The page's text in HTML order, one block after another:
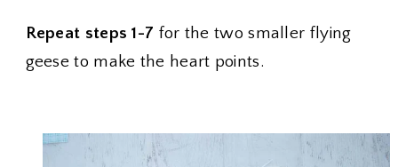
Repeat steps 1-7 for the two smaller flying
geese to make the heart points.